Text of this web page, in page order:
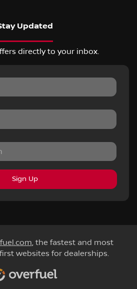
Updated
directly to your inbox.
Sign Up
, the fastest and most
websites for dealerships.